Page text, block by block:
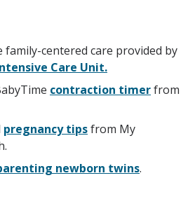
family-centered care provided by
Care Unit.
contraction timerfrom
pregnancy tipsfrom My
newborn twins.